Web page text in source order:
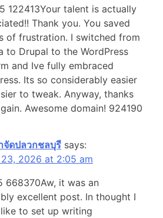
122413Your talent is actually
Thank you. You saved
of frustration. I switched from
to Drupal to the WordPress
and Ive fully embraced
Its so considerably easier
to tweak. Anyway, thanks
Awesome domain! 924190
จัดปลวกชลบุรี says:
2026 at 2:05 am
668370Aw, it was an
excellent post. In thought I
to set up writing